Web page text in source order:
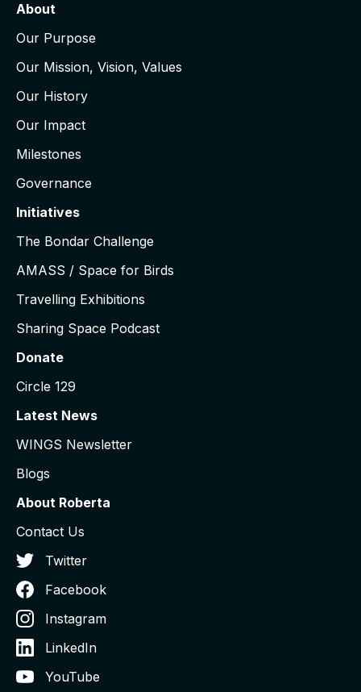
About
Our Purpose
Our Mission, Vision, Values
Our History
Our Impact
Milestones
Governance
Initiatives
The Bondar Challenge
AMASS / Space for Birds
Travelling Exhibitions
Sharing Space Podcast
Donate
Circle 129
Latest News
WINGS Newsletter
Blogs
About Roberta
Contact Us
Twitter
Facebook
Instagram
LinkedIn
YouTube